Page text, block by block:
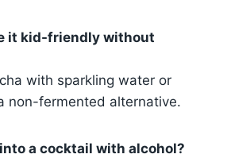
it kid-friendly without
with sparkling water or
non-fermented alternative.
a cocktail with alcohol?